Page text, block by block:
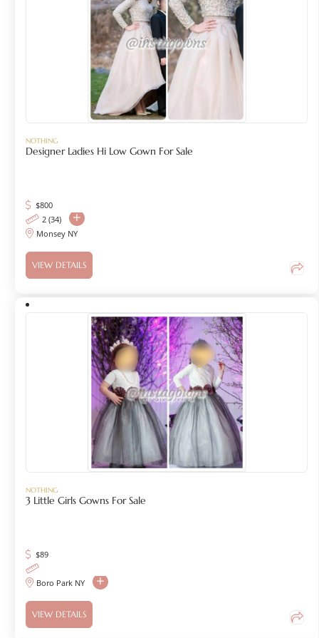
NOTHING
Designer Ladies Hi Low Gown For Sale
$800
2 (34)
Monsey NY
VIEW DETAILS
NOTHING
3 Little Girls Gowns For Sale
$89
Boro Park NY
VIEW DETAILS